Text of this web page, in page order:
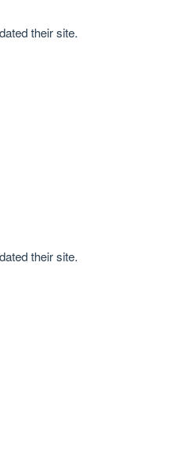
their site.
their site.